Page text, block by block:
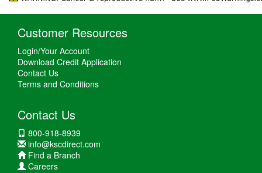
Customer Resources
Login/Your Account
Download Credit Application
Contact Us
Terms and Conditions
Contact Us
800-918-8939
info@kscdirect.com
Find a Branch
Careers